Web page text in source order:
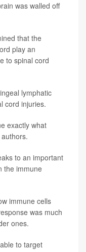
was walled off
that the
play an
to spinal cord
lymphatic
cord injuries.
exactly what
to an important
the immune
immune cells
was much
ones.
to target